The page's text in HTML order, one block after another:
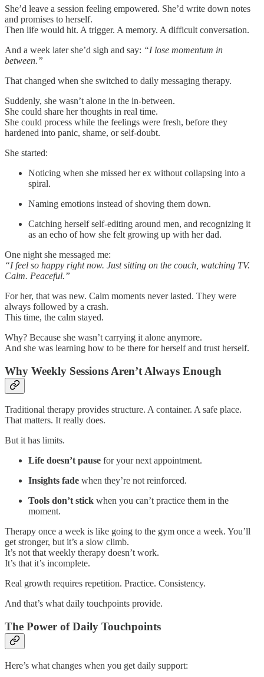
She’d leave a session feeling empowered. She’d write down notes
and promises to herself.
Then life would hit. A trigger. A memory. A difficult conversation.
And a week later she’d sigh and say: “I lose momentum in
between.”
That changed when she switched to daily messaging therapy.
Suddenly, she wasn’t alone in the in-between.
She could share her thoughts in real time.
She could process while the feelings were fresh, before they
hardened into panic, shame, or self-doubt.
She started:
Noticing when she missed her ex without collapsing into a
spiral.
Naming emotions instead of shoving them down.
Catching herself self-editing around men, and recognizing it
as an echo of how she felt growing up with her dad.
One night she messaged me:
“I feel so happy right now. Just sitting on the couch, watching TV.
Calm. Peaceful.”
For her, that was new. Calm moments never lasted. They were
always followed by a crash.
This time, the calm stayed.
Why? Because she wasn’t carrying it alone anymore.
And she was learning how to be there for herself and trust herself.
Why Weekly Sessions Aren’t Always Enough
Traditional therapy provides structure. A container. A safe place.
That matters. It really does.
But it has limits.
Life doesn’t pause for your next appointment.
Insights fade when they’re not reinforced.
Tools don’t stick when you can’t practice them in the
moment.
Therapy once a week is like going to the gym once a week. You’ll
get stronger, but it’s a slow climb.
It’s not that weekly therapy doesn’t work.
It’s that it’s incomplete.
Real growth requires repetition. Practice. Consistency.
And that’s what daily touchpoints provide.
The Power of Daily Touchpoints
Here’s what changes when you get daily support: